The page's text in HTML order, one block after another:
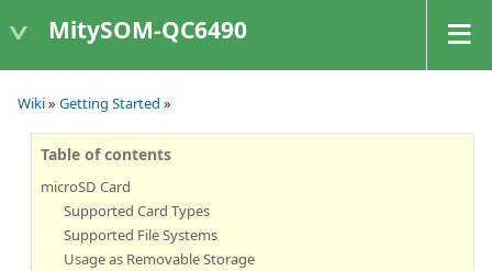
MitySOM-QC6490
Wiki» Getting Started »
Table of contents
microSD Card
Supported Card Types
Supported File Systems
Usage as Removable Storage